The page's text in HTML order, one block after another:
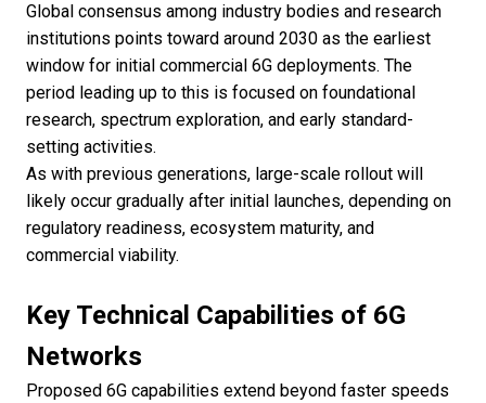
Global consensus among industry bodies and research
institutions points toward around 2030 as the earliest
window for initial commercial 6G deployments. The
period leading up to this is focused on foundational
research, spectrum exploration, and early standard-
setting activities.
As with previous generations, large-scale rollout will
likely occur gradually after initial launches, depending on
regulatory readiness, ecosystem maturity, and
commercial viability.
Key Technical Capabilities of 6G
Networks
Proposed 6G capabilities extend beyond faster speeds